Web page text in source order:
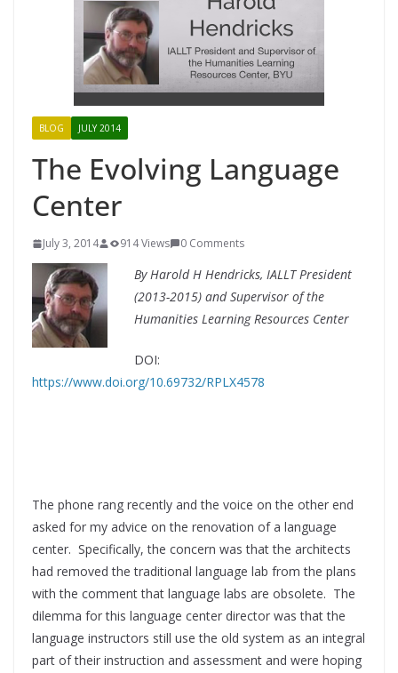
BLOG JULY 2014
The Evolving Language
Center
July 3, 2014 914 Views 0 Comments
By Harold H Hendricks, IALLT President
(2013-2015) and Supervisor of the
Humanities Learning Resources Center
DOI:
https://www.doi.org/10.69732/RPLX4578
The phone rang recently and the voice on the other end
asked for my advice on the renovation of a language
center. Specifically, the concern was that the architects
had removed the traditional language lab from the plans
with the comment that language labs are obsolete. The
dilemma for this language center director was that the
language instructors still use the old system as an integral
part of their instruction and assessment and were hoping